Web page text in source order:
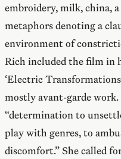
embroidery, milk, china,
metaphors denoting a
environment of
Rich included the film in
‘Electric
mostly avant-garde
“determination to
play with genres, to
discomfort.” She called